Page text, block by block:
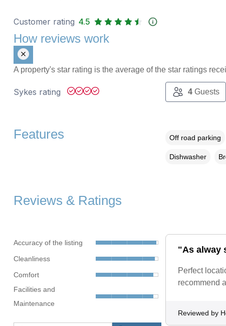
Customer rating 4.5
How reviews work
A property's star rating is the average of the star ratings
Sykes rating 4Guests
Features Off road parking
Dishwasher
Reviews & Ratings
Accuracy of the listing
Cleanliness
Comfort
Facilities and
Maintenance
"As alway
Perfect
recommend
Reviewed by